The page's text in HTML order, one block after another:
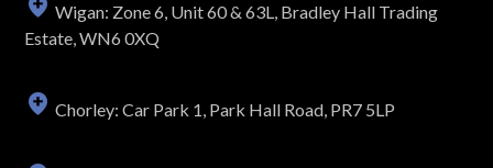
Wigan: Zone 6, Unit 60 & 63L, Bradley Hall Trading
Estate, WN6 0XQ
Chorley: Car Park 1, Park Hall Road, PR7 5LP